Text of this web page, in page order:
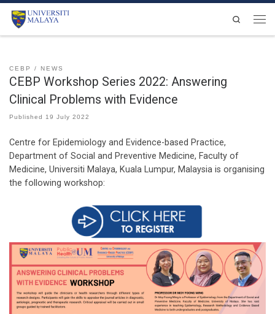
Skip to content
Search
CEBP NEWS
CEBP Workshop Series 2022: Answering
Clinical Problems with Evidence
Published 19 July 2022
Centre for Epidemiology and Evidence-based Practice,
Department of Social and Preventive Medicine, Faculty of
Medicine, Universiti Malaya, Kuala Lumpur, Malaysia is organising
the following workshop: